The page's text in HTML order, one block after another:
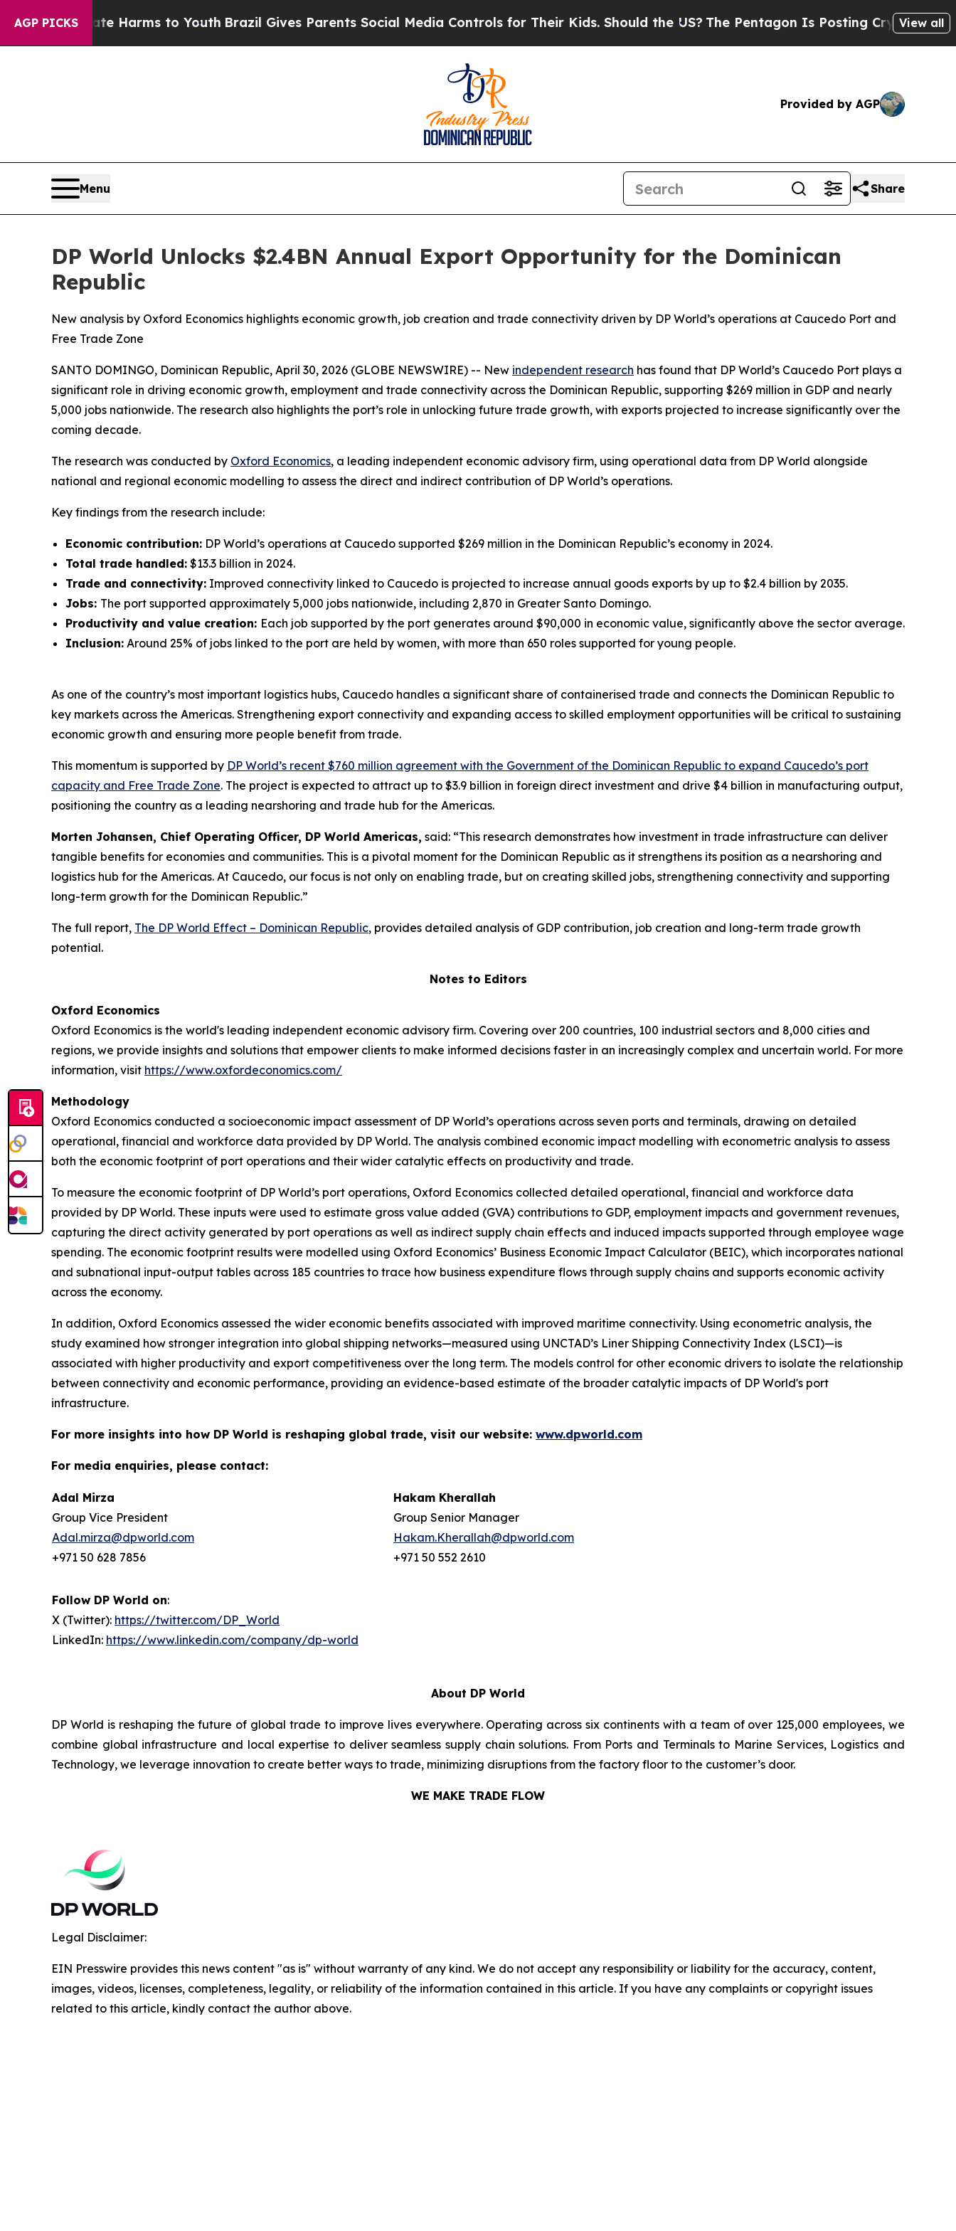
AGP PICKS
Abate Harms to YouthBrazil Gives Parents Social Media Controls for Their Kids. Should the US? The Pentagon Is Posting Cryptic BiblicalView all
Provided by AGP
Menu Share
DP World Unlocks $2.4BN Annual Export Opportunity for the Dominican
Republic
New analysis by Oxford Economics highlights economic growth, job creation and trade connectivity driven by DP World’s operations at Caucedo Port and
Free Trade Zone
SANTO DOMINGO, Dominican Republic, April 30, 2026 (GLOBE NEWSWIRE) -- New independent research has found that DP World’s Caucedo Port plays a
significant role in driving economic growth, employment and trade connectivity across the Dominican Republic, supporting $269 million in GDP and nearly
5,000 jobs nationwide. The research also highlights the port’s role in unlocking future trade growth, with exports projected to increase significantly over the
coming decade.
The research was conducted by Oxford Economics, a leading independent economic advisory firm, using operational data from DP World alongside
national and regional economic modelling to assess the direct and indirect contribution of DP World’s operations.
Key findings from the research include:
Economic contribution: DP World’s operations at Caucedo supported $269 million in the Dominican Republic’s economy in 2024.
Total trade handled: $13.3 billion in 2024.
Trade and connectivity: Improved connectivity linked to Caucedo is projected to increase annual goods exports by up to $2.4 billion by 2035.
Jobs: The port supported approximately 5,000 jobs nationwide, including 2,870 in Greater Santo Domingo.
Productivity and value creation: Each job supported by the port generates around $90,000 in economic value, significantly above the sector average.
Inclusion: Around 25% of jobs linked to the port are held by women, with more than 650 roles supported for young people.
As one of the country’s most important logistics hubs, Caucedo handles a significant share of containerised trade and connects the Dominican Republic to
key markets across the Americas. Strengthening export connectivity and expanding access to skilled employment opportunities will be critical to sustaining
economic growth and ensuring more people benefit from trade.
This momentum is supported by DP World’s recent $760 million agreement with the Government of the Dominican Republic to expand Caucedo’s port
capacity and Free Trade Zone. The project is expected to attract up to $3.9 billion in foreign direct investment and drive $4 billion in manufacturing output,
positioning the country as a leading nearshoring and trade hub for the Americas.
Morten Johansen, Chief Operating Officer, DP World Americas, said: “This research demonstrates how investment in trade infrastructure can deliver
tangible benefits for economies and communities. This is a pivotal moment for the Dominican Republic as it strengthens its position as a nearshoring and
logistics hub for the Americas. At Caucedo, our focus is not only on enabling trade, but on creating skilled jobs, strengthening connectivity and supporting
long-term growth for the Dominican Republic.”
The full report, The DP World Effect – Dominican Republic, provides detailed analysis of GDP contribution, job creation and long-term trade growth
potential.
Notes to Editors
Oxford Economics
Oxford Economics is the world's leading independent economic advisory firm. Covering over 200 countries, 100 industrial sectors and 8,000 cities and
regions, we provide insights and solutions that empower clients to make informed decisions faster in an increasingly complex and uncertain world. For more
information, visit https://www.oxfordeconomics.com/
Methodology
Oxford Economics conducted a socioeconomic impact assessment of DP World’s operations across seven ports and terminals, drawing on detailed
operational, financial and workforce data provided by DP World. The analysis combined economic impact modelling with econometric analysis to assess
both the economic footprint of port operations and their wider catalytic effects on productivity and trade.
To measure the economic footprint of DP World’s port operations, Oxford Economics collected detailed operational, financial and workforce data
provided by DP World. These inputs were used to estimate gross value added (GVA) contributions to GDP, employment impacts and government revenues,
capturing the direct activity generated by port operations as well as indirect supply chain effects and induced impacts supported through employee wage
spending. The economic footprint results were modelled using Oxford Economics’ Business Economic Impact Calculator (BEIC), which incorporates national
and subnational input-output tables across 185 countries to trace how business expenditure flows through supply chains and supports economic activity
across the economy.
In addition, Oxford Economics assessed the wider economic benefits associated with improved maritime connectivity. Using econometric analysis, the
study examined how stronger integration into global shipping networks—measured using UNCTAD’s Liner Shipping Connectivity Index (LSCI)—is
associated with higher productivity and export competitiveness over the long term. The models control for other economic drivers to isolate the relationship
between connectivity and economic performance, providing an evidence-based estimate of the broader catalytic impacts of DP World's port
infrastructure.
For more insights into how DP World is reshaping global trade, visit our website: www.dpworld.com
For media enquiries, please contact:
Adal Mirza
Group Vice President
Adal.mirza@dpworld.com
+971 50 628 7856
Hakam Kherallah
Group Senior Manager
Hakam.Kherallah@dpworld.com
+971 50 552 2610
Follow DP World on:
X (Twitter): https://twitter.com/DP_World
LinkedIn: https://www.linkedin.com/company/dp-world
About DP World
DP World is reshaping the future of global trade to improve lives everywhere. Operating across six continents with a team of over 125,000 employees, we
combine global infrastructure and local expertise to deliver seamless supply chain solutions. From Ports and Terminals to Marine Services, Logistics and
Technology, we leverage innovation to create better ways to trade, minimizing disruptions from the factory floor to the customer’s door.
WE MAKE TRADE FLOW
Legal Disclaimer:
EIN Presswire provides this news content "as is" without warranty of any kind. We do not accept any responsibility or liability for the accuracy, content,
images, videos, licenses, completeness, legality, or reliability of the information contained in this article. If you have any complaints or copyright issues
related to this article, kindly contact the author above.